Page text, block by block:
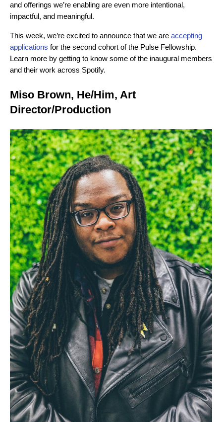
and offerings we’re enabling are even more intentional,
impactful, and meaningful.
This week, we’re excited to announce that we are accepting
applications for the second cohort of the Pulse Fellowship.
Learn more by getting to know some of the inaugural members
and their work across Spotify.
Miso Brown, He/Him, Art
Director/Production